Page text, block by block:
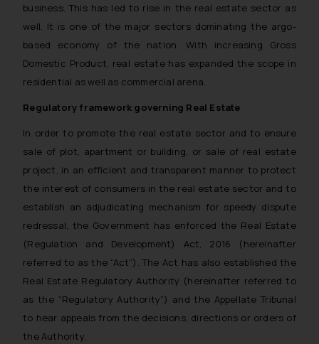
business. This has led to rise in the real estate sector as
well. It is one of the major sectors dominating the argo-
based economy of the nation. With increasing Gross
Domestic Product, real estate has expanded the scope in
residential as well as commercial arena.
Regulatory framework governing Real Estate
In order to promote the real estate sector and to ensure
sale of plot, apartment or building, or sale of real estate
project, in an efficient and transparent manner to protect
the interest of consumers in the real estate sector and to
establish an adjudicating mechanism for speedy dispute
redressal, the Government has enforced the Real Estate
(Regulation and Development) Act, 2016 (hereinafter
referred to as the “Act”). The Act has also established the
Real Estate Regulatory Authority (hereinafter referred to
as the “Regulatory Authority”) and the Appellate Tribunal
to hear appeals from the decisions, directions or orders of
the Authority.